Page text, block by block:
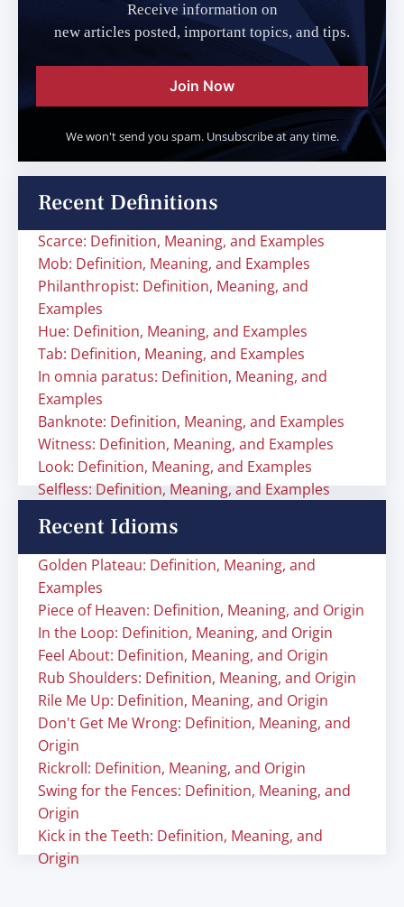
Receive information on
new articles posted, important topics, and tips.
Join Now
We won't send you spam. Unsubscribe at any time.
Recent Definitions
Scarce: Definition, Meaning, and Examples
Mob: Definition, Meaning, and Examples
Philanthropist: Definition, Meaning, and
Examples
Hue: Definition, Meaning, and Examples
Tab: Definition, Meaning, and Examples
In omnia paratus: Definition, Meaning, and
Examples
Banknote: Definition, Meaning, and Examples
Witness: Definition, Meaning, and Examples
Look: Definition, Meaning, and Examples
Selfless: Definition, Meaning, and Examples
Recent Idioms
Golden Plateau: Definition, Meaning, and
Examples
Piece of Heaven: Definition, Meaning, and Origin
In the Loop: Definition, Meaning, and Origin
Feel About: Definition, Meaning, and Origin
Rub Shoulders: Definition, Meaning, and Origin
Rile Me Up: Definition, Meaning, and Origin
Don't Get Me Wrong: Definition, Meaning, and
Origin
Rickroll: Definition, Meaning, and Origin
Swing for the Fences: Definition, Meaning, and
Origin
Kick in the Teeth: Definition, Meaning, and
Origin